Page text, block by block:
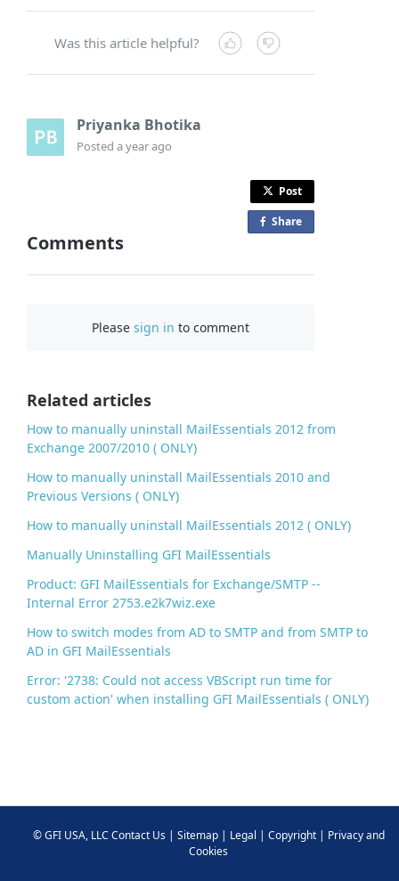
Was this article helpful?
Priyanka Bhotika
Posteda year ago
Post
Share
Comments
Pleasesign in to comment
Related articles
How to manually uninstall MailEssentials 2012 from
Exchange 2007/2010 ( ONLY)
How to manually uninstall MailEssentials 2010 and
Previous Versions ( ONLY)
How to manually uninstall MailEssentials 2012 ( ONLY)
Manually Uninstalling GFI MailEssentials
Product: GFI MailEssentials for Exchange/SMTP --
Internal Error 2753.e2k7wiz.exe
How to switch modes from AD to SMTP and from SMTP to
AD in GFI MailEssentials
Error: '2738: Could not access VBScript run time for
custom action' when installing GFI MailEssentials ( ONLY)
©GFI USA, LLC Contact Us| Sitemap| Legal | Copyright| Privacy and
Cookies